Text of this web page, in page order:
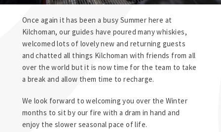
Once again it has been a busy Summer here at
Kilchoman, our guides have poured many whiskies,
welcomed lots of lovely new and returning guests
and chatted all things Kilchoman with friends from all
over the world but it is now time for the team to take
a break and allow them time to recharge.
We look forward to welcoming you over the Winter
months to sit by our fire with a dram in hand and
enjoy the slower seasonal pace of life.